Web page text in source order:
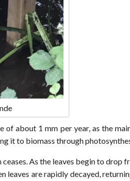
about 1 mm per year, as the
it to biomass through
As the leaves begin to drop
leaves are rapidly decayed,